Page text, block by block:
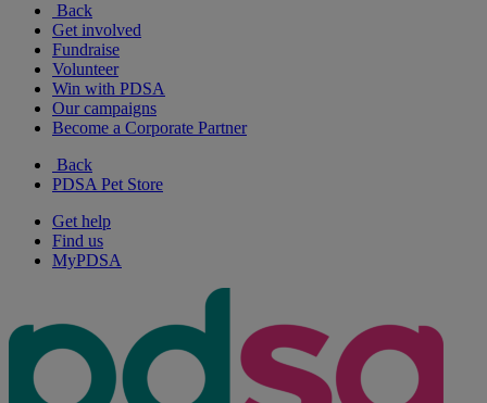
Back
Get involved
Fundraise
Volunteer
Win with PDSA
Our campaigns
Become a Corporate Partner
Back
PDSA Pet Store
Get help
Find us
MyPDSA